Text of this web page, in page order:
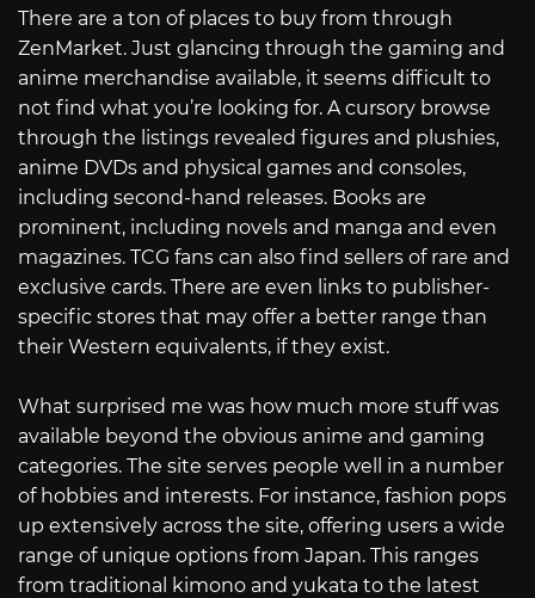
There are a ton of places to buy from through
ZenMarket. Just glancing through the gaming and
anime merchandise available, it seems difficult to
not find what you’re looking for. A cursory browse
through the listings revealed figures and plushies,
anime DVDs and physical games and consoles,
including second-hand releases. Books are
prominent, including novels and manga and even
magazines. TCG fans can also find sellers of rare and
exclusive cards. There are even links to publisher-
specific stores that may offer a better range than
their Western equivalents, if they exist.
What surprised me was how much more stuff was
available beyond the obvious anime and gaming
categories. The site serves people well in a number
of hobbies and interests. For instance, fashion pops
up extensively across the site, offering users a wide
range of unique options from Japan. This ranges
from traditional kimono and yukata to the latest